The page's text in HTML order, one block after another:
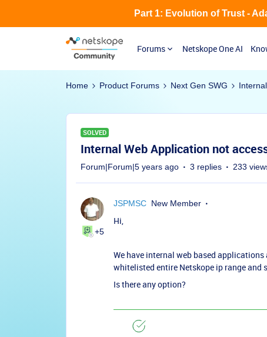
Forums Netskope One AI
Part 1: Evolution of Trust -
Home Product Forums Next Gen SWG
SOLVED
Internal Web Application not
Forum|Forum|5 years ago 3 replies 233
+5
JSPMSC New Member
Hi,
We have internal web based
whitelisted entire Netskope ip range and
Is there any option?